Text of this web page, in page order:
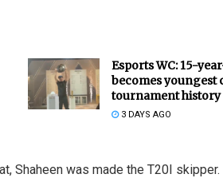
Esports WC: 15-
becomes youngest
tournament history
3 DAYS AGO
Shaheen was made the T20I skipper.